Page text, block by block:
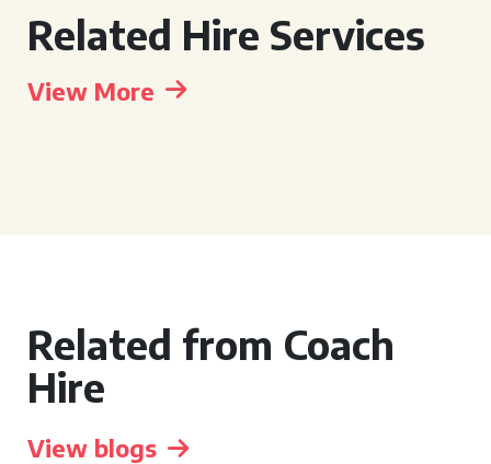
Related Hire Services
View More
Related from Coach
Hire
View blogs